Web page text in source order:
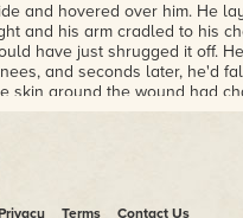
and hovered over him. He
and his arm cradled to his
have just shrugged it off.
and seconds later, he'd
skin around the wound had
gray that peeled away
Terms Contact Us